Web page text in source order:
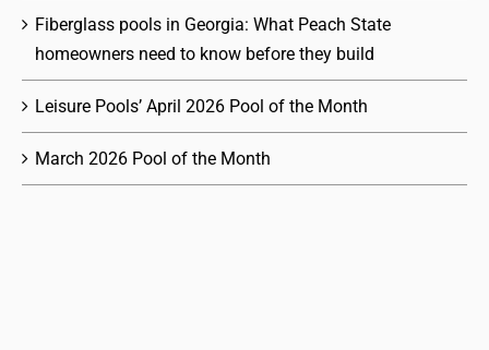
Fiberglass pools in Georgia: What Peach State
homeowners need to know before they build
Leisure Pools’ April 2026 Pool of the Month
March 2026 Pool of the Month